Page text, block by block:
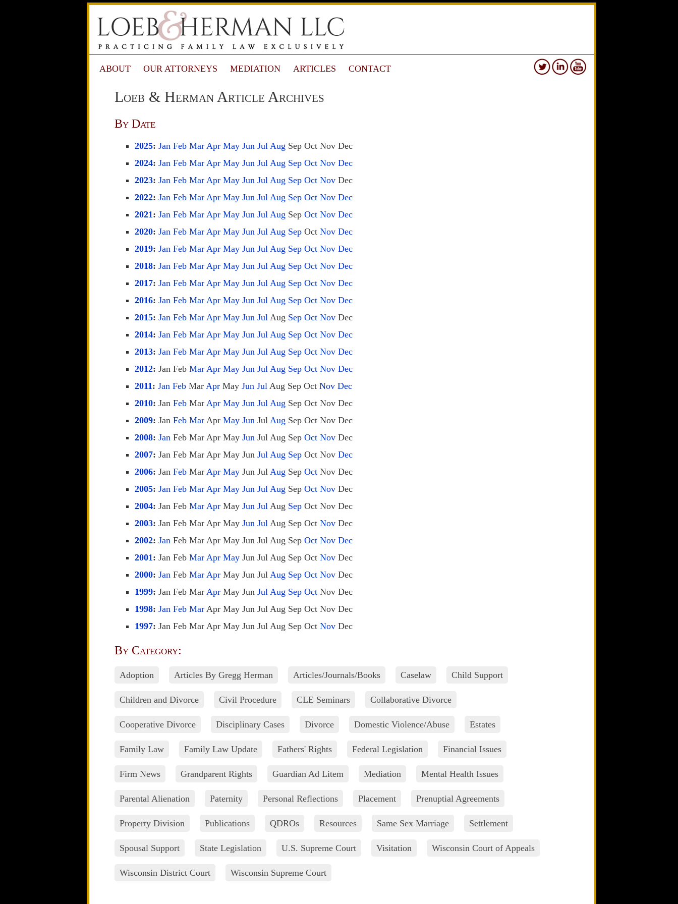
ABOUT OUR ATTORNEYS MEDIATION ARTICLES CONTACT
Loeb & Herman Article Archives
By Date
2025: Jan Feb Mar Apr May Jun Jul Aug Sep Oct Nov Dec
2024: Jan Feb Mar Apr May Jun Jul Aug Sep Oct Nov Dec
2023: Jan Feb Mar Apr May Jun Jul Aug Sep Oct Nov Dec
2022: Jan Feb Mar Apr May Jun Jul Aug Sep Oct Nov Dec
2021: Jan Feb Mar Apr May Jun Jul Aug Sep Oct Nov Dec
2020: Jan Feb Mar Apr May Jun Jul Aug Sep Oct Nov Dec
2019: Jan Feb Mar Apr May Jun Jul Aug Sep Oct Nov Dec
2018: Jan Feb Mar Apr May Jun Jul Aug Sep Oct Nov Dec
2017: Jan Feb Mar Apr May Jun Jul Aug Sep Oct Nov Dec
2016: Jan Feb Mar Apr May Jun Jul Aug Sep Oct Nov Dec
2015: Jan Feb Mar Apr May Jun Jul Aug Sep Oct Nov Dec
2014: Jan Feb Mar Apr May Jun Jul Aug Sep Oct Nov Dec
2013: Jan Feb Mar Apr May Jun Jul Aug Sep Oct Nov Dec
2012: Jan Feb Mar Apr May Jun Jul Aug Sep Oct Nov Dec
2011: Jan Feb Mar Apr May Jun Jul Aug Sep Oct Nov Dec
2010: Jan Feb Mar Apr May Jun Jul Aug Sep Oct Nov Dec
2009: Jan Feb Mar Apr May Jun Jul Aug Sep Oct Nov Dec
2008: Jan Feb Mar Apr May Jun Jul Aug Sep Oct Nov Dec
2007: Jan Feb Mar Apr May Jun Jul Aug Sep Oct Nov Dec
2006: Jan Feb Mar Apr May Jun Jul Aug Sep Oct Nov Dec
2005: Jan Feb Mar Apr May Jun Jul Aug Sep Oct Nov Dec
2004: Jan Feb Mar Apr May Jun Jul Aug Sep Oct Nov Dec
2003: Jan Feb Mar Apr May Jun Jul Aug Sep Oct Nov Dec
2002: Jan Feb Mar Apr May Jun Jul Aug Sep Oct Nov Dec
2001: Jan Feb Mar Apr May Jun Jul Aug Sep Oct Nov Dec
2000: Jan Feb Mar Apr May Jun Jul Aug Sep Oct Nov Dec
1999: Jan Feb Mar Apr May Jun Jul Aug Sep Oct Nov Dec
1998: Jan Feb Mar Apr May Jun Jul Aug Sep Oct Nov Dec
1997: Jan Feb Mar Apr May Jun Jul Aug Sep Oct Nov Dec
By Category:
Adoption Articles By Gregg Herman Articles/Journals/Books Caselaw Child Support
Children and Divorce Civil Procedure CLE Seminars Collaborative Divorce
Cooperative Divorce Disciplinary Cases Divorce Domestic Violence/Abuse Estates
Family Law Family Law Update Fathers' Rights Federal Legislation Financial Issues
Firm News Grandparent Rights Guardian Ad Litem Mediation Mental Health Issues
Parental Alienation Paternity Personal Reflections Placement Prenuptial Agreements
Property Division Publications QDROs Resources Same Sex Marriage Settlement
Spousal Support State Legislation U.S. Supreme Court Visitation Wisconsin Court of Appeals
Wisconsin District Court Wisconsin Supreme Court